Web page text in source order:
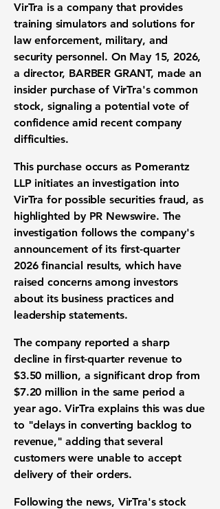
VirTra is a company that provides
training simulators and solutions for
law enforcement, military, and
security personnel. On May 15, 2026,
a director, BARBER GRANT, made an
insider purchase of VirTra's common
stock, signaling a potential vote of
confidence amid recent company
difficulties.
This purchase occurs as Pomerantz
LLP initiates an investigation into
VirTra for possible securities fraud, as
highlighted by PR Newswire. The
investigation follows the company's
announcement of its first-quarter
2026 financial results, which have
raised concerns among investors
about its business practices and
leadership statements.
The company reported a sharp
decline in first-quarter revenue to
$3.50 million, a significant drop from
$7.20 million in the same period a
year ago. VirTra explains this was due
to "delays in converting backlog to
revenue," adding that several
customers were unable to accept
delivery of their orders.
Following the news, VirTra's stock